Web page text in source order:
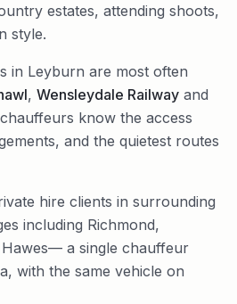
estates, attending shoots,
style.
in Leyburn are most often
, Wensleydale Railway and
know the access
and the quietest routes
hire clients in surrounding
including Richmond,
Hawes— a single chauffeur
with the same vehicle on